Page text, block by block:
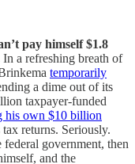
pay himself $1.8
In a refreshing breath of
temporarily
a dime out of its
taxpayer-funded
his own $10 billion
returns. Seriously.
federal government, then
and the